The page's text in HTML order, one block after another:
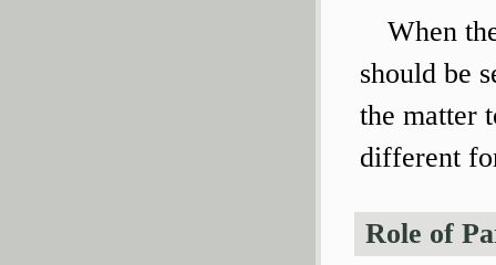
When
should be
the matter
different
Role of